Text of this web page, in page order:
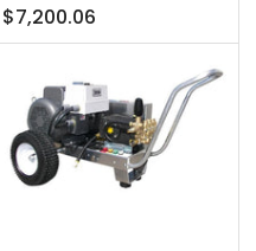
Regular
price
$7,200.06